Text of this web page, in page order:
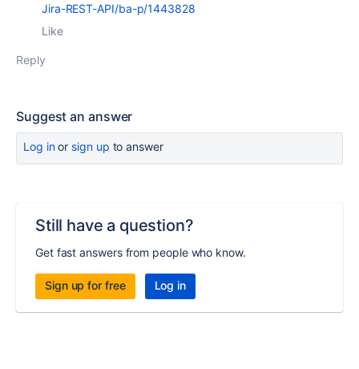
Jira-REST-API/ba-p/1443828
Like
Reply
Suggest an answer
Log inor sign up to answer
Still have a question?
Get fast answers from people who know.
Sign up for free Log in